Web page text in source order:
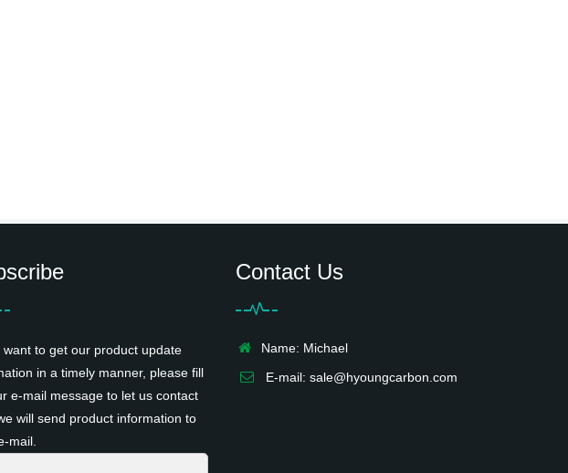
want to get our product update
in a timely manner, please fill
e-mail message to let us contact
will send product information to
mail.
Contact Us
Name: Michael
E-mail: sale@hyoungcarbon.com